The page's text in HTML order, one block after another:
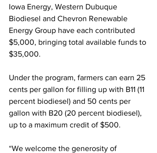
Iowa Energy, Western Dubuque
Biodiesel and Chevron Renewable
Energy Group have each contributed
$5,000, bringing total available funds to
$35,000.
Under the program, farmers can earn 25
cents per gallon for filling up with B11 (11
percent biodiesel) and 50 cents per
gallon with B20 (20 percent biodiesel),
up to a maximum credit of $500.
“We welcome the generosity of